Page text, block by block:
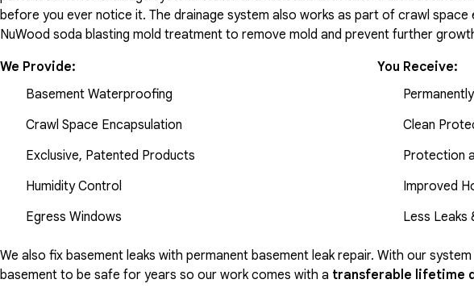
View Details
before you ever notice it. The drainage system also works as part of crawl
NuWood soda blasting mold treatment to remove mold and prevent further
We Provide:
Basement Waterproofing
Crawl Space Encapsulation
Exclusive, Patented Products
Humidity Control
Egress Windows
You Receive:
Clean
Protection
Improved
Less Leaks
We also fix basement leaks with permanent basement leak repair. With our
basement to be safe for years so our work comes with a transferable lifetime